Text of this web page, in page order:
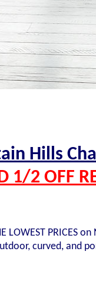
Hills
1/2 OFF
LOWEST PRICES
curved, and